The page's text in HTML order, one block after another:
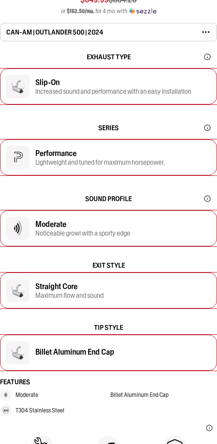
or$162.50/mo.for 4 mo. with
CAN-AM | OUTLANDER 500 | 2024
EXHAUST TYPE
Slip-On
Increased sound and performance with an easy installation
SERIES
Performance
Lightweight and tuned for maximum horsepower.
SOUND PROFILE
Moderate
Noticeable growl with a sporty edge
EXIT STYLE
Straight Core
Maximum flow and sound
TIP STYLE
Billet Aluminum End Cap
FEATURES
Moderate Billet Aluminum End Cap
T304 Stainless Steel